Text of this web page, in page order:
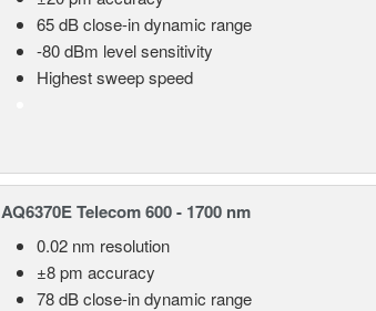
65 dB close-in dynamic range
-80 dBm level sensitivity
Highest sweep speed
AQ6370E Telecom 600 - 1700 nm
0.02 nm resolution
±8 pm accuracy
78 dB close-in dynamic range